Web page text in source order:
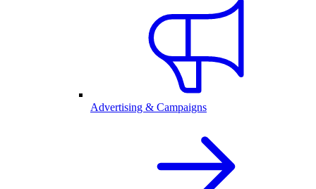
Advertising & Campaigns